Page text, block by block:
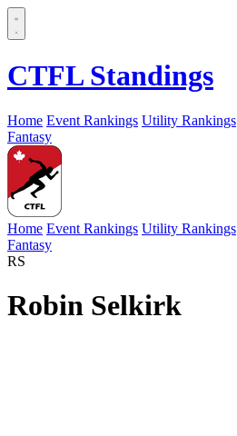
CTFL Standings
Home Event Rankings Utility Rankings
Fantasy
Home Event Rankings Utility Rankings
Fantasy
RS
Robin Selkirk